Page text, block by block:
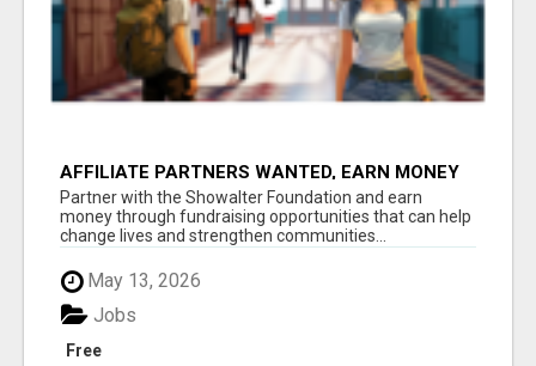
AFFILIATE PARTNERS WANTED, EARN MONEY
AT WWW.SHOWALTERFOUNDATION.ORG
Partner with the Showalter Foundation and earn
money through fundraising opportunities that can help
change lives and strengthen communities...
May 13, 2026
Free
Jobs